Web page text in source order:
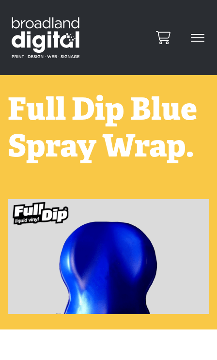
Full Dip Blue
Spray Wrap.